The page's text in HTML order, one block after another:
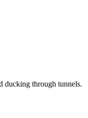
ducking through tunnels.